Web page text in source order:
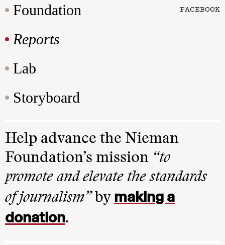
Foundation
Reports
Lab
Storyboard
FACEBOOK
Help advance the Nieman
Foundation’s mission “to
promote and elevate the standards
of journalism”by making a
donation.